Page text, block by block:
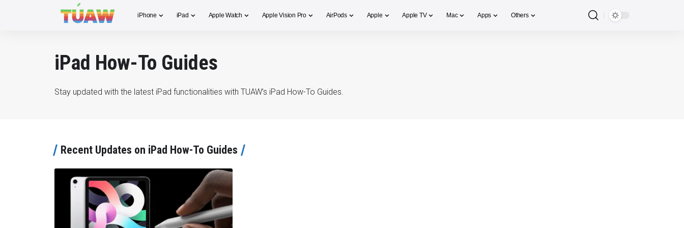
iPhone iPad Apple Watch Apple Vision Pro AirPods Apple Apple TV Mac Apps Others
iPad How-To Guides
Stay updated with the latest iPad functionalities with TUAW’s iPad How-To Guides.
Recent Updates on iPad How-To Guides